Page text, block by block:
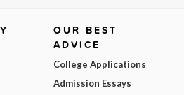
OUR BEST
ADVICE
College Applications
Admission Essays